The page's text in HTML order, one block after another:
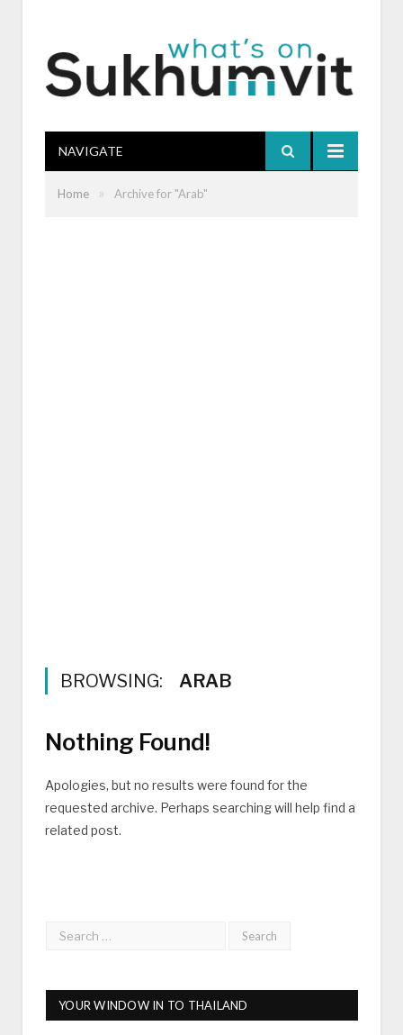
NAVIGATE
Home » Archive for "Arab"
BROWSING: ARAB
Nothing Found!
Apologies, but no results were found for the
requested archive. Perhaps searching will help find a
related post.
YOUR WINDOW IN TO THAILAND